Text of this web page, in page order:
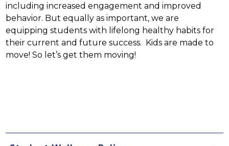
including increased engagement and improved
behavior. But equally as important, we are
equipping students with lifelong healthy habits for
their current and future success.  Kids are made to
move! So let’s get them moving!